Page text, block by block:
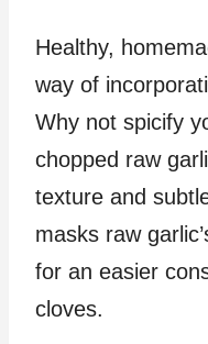
Healthy,
way of
Why not spicify
chopped raw
texture and
masks raw
for an easier
cloves.